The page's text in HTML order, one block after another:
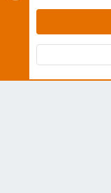
Contact us
Terms
Community platform by